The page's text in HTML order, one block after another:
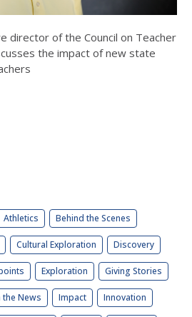
director of the Council on Teacher
the impact of new state
Athletics Behind the Scenes
Cultural Exploration Discovery
Exploration Giving Stories
News Impact Innovation